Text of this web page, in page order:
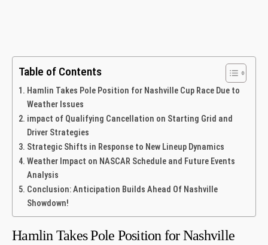
Table of Contents
Hamlin Takes Pole Position for Nashville Cup ⁢Race Due to
Weather Issues
impact of ‍Qualifying Cancellation on Starting Grid and
Driver Strategies
Strategic Shifts⁢ in⁣ Response to New Lineup Dynamics
Weather Impact on​ NASCAR Schedule and Future Events
Analysis
Conclusion:‌ Anticipation Builds ⁣Ahead Of Nashville
Showdown!
Hamlin Takes Pole Position for Nashville